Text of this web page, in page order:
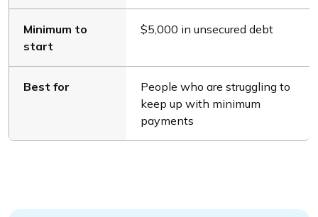
Minimum to
start
$5,000 in unsecured debt
Best for
People who are struggling to
keep up with minimum
payments